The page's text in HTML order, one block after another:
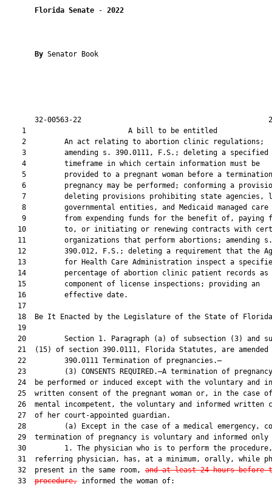
Florida Senate - 2022
By Senator Book
32-00563-22
1                        A bill to be
    2         An act relating to abortion clinic regulations;
    3         amending s. 390.0111, F.S.; deleting a specified
    4         timeframe in which certain information must be
5         provided to a pregnant woman before a
6         pregnancy may be performed; conforming a
7         deleting provisions prohibiting state agencies,
8         governmental entities, and Medicaid managed care
9         from expending funds for the benefit of, paying
10         to, or initiating or renewing contracts with
   11         organizations that perform abortions; amending s.
12         390.012, F.S.; deleting a requirement that the
13         for Health Care Administration inspect a
14         percentage of abortion clinic patient records as
   15         component of license inspections; providing an
   16         effective date.
   17
18  Be It Enacted by the Legislature of the State of
   19
20         Section 1. Paragraph (a) of subsection (3) and
21  (15) of section 390.0111, Florida Statutes, are amended
   22         390.0111 Termination of pregnancies.—
23         (3) CONSENTS REQUIRED.—A termination of
24  be performed or induced except with the voluntary and
25  written consent of the pregnant woman or, in the case
26  mental incompetent, the voluntary and informed written
   27  of her court-appointed guardian.
28         (a) Except in the case of a medical emergency,
29  termination of pregnancy is voluntary and informed only
30         1. The physician who is to perform the
31  referring physician, has, at a minimum, orally, while
   32  present in the same room,
and at least 24 hours before
   33
procedure, informed the woman of: